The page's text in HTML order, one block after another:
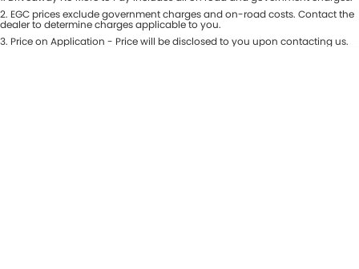
Seats
2. EGC prices exclude government charges and on-road costs. Contact the
dealer to determine charges applicable to you.
3. Price on Application - Price will be disclosed to you upon contacting us.